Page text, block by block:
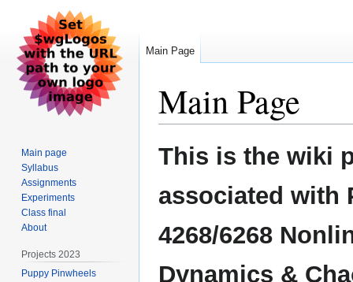
Main Page
Jump
to
Jump
to
This is the wiki
associated with
4268/6268
Dynamics &
Main Page
Main page
Syllabus
Assignments
Experiments
Class final
About
Projects 2023
Puppy Pinwheels